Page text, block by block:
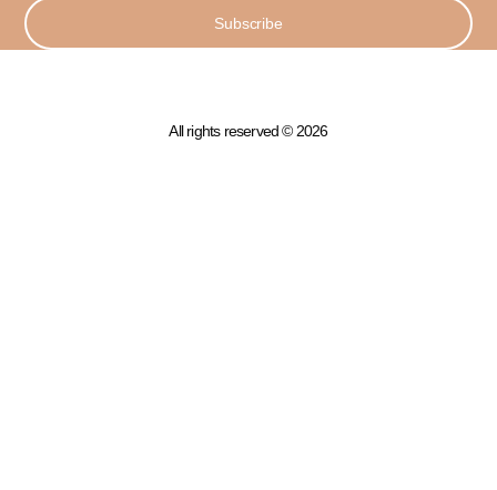
Subscribe
All rights reserved © 2026